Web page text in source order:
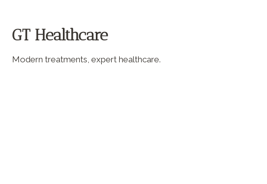
GT Healthcare
Modern treatments, expert healthcare.